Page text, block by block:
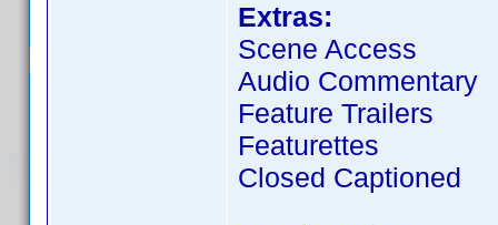
Extras:
Scene Access
Audio Commentary
Feature Trailers
Featurettes
Closed Captioned